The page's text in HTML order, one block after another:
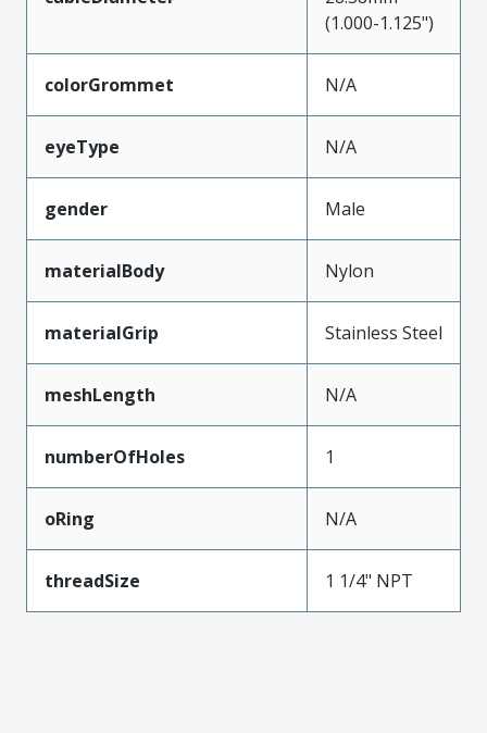
(1.000-1.125")
colorGrommet N/A
eyeType N/A
gender Male
materialBody Nylon
materialGrip Stainless Steel
meshLength N/A
numberOfHoles 1
oRing N/A
threadSize 1 1/4" NPT